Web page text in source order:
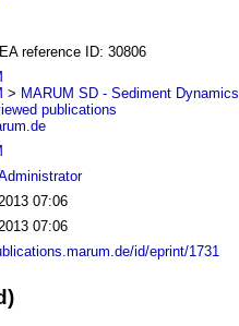
reference ID: 30806
> MARUM SD - Sediment Dynamics
publications
07:06
07:06
id/eprint/1731